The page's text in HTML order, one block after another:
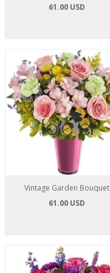
61.00 USD
Vintage Garden Bouquet
61.00 USD